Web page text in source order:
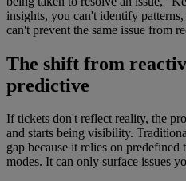
insights, you can't identify
can't prevent the same issue from
The shift from
predictive
If tickets don't reflect reality, the
and starts being visibility.
gap because it relies on
modes. It can only surface issues